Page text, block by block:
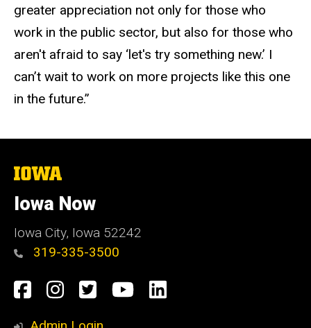
greater appreciation not only for those who
work in the public sector, but also for those who
aren't afraid to say ‘let's try something new.’ I
can’t wait to work on more projects like this one
in the future.”
The
of
Iowa
Iowa Now
Iowa City, Iowa 52242
319-335-3500
Social
Media
Facebook
Instagram
TwitterYouTube
LinkedIn